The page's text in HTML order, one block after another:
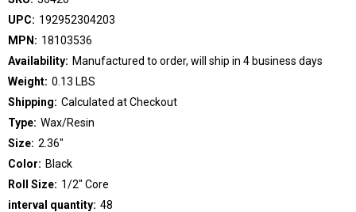
UPC: 192952304203
MPN: 18103536
Availability: Manufactured to order, will ship in 4 business days
Weight: 0.13 LBS
Shipping: Calculated at Checkout
Type: Wax/Resin
Size: 2.36"
Color: Black
Roll Size: 1/2" Core
interval quantity: 48